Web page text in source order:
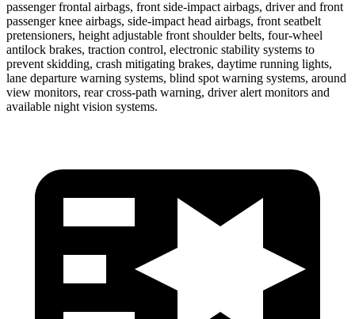
passenger frontal airbags, front side-impact airbags, driver and front
passenger knee airbags, side-impact head airbags, front seatbelt
pretensioners, height adjustable front shoulder belts, four-wheel
antilock brakes, traction control, electronic stability systems to
prevent skidding, crash mitigating brakes, daytime running lights,
lane departure warning systems, blind spot warning systems, around
view monitors, rear cross-path warning, driver alert monitors and
available night vision systems.